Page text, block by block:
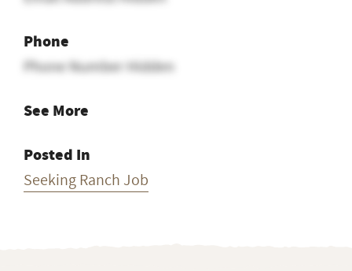
Phone
Phone Number Hidden
See More
Posted In
Seeking Ranch Job